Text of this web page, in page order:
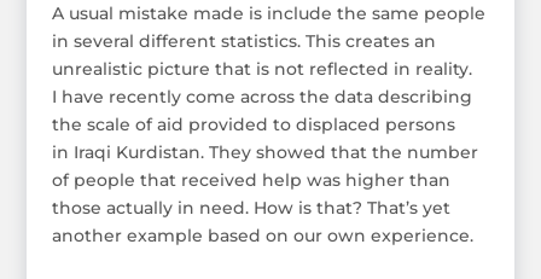
A usual mistake made is include the same people
in several different statistics. This creates an
unrealistic picture that is not reflected in reality.
I have recently come across the data describing
the scale of aid provided to displaced persons
in Iraqi Kurdistan. They showed that the number
of people that received help was higher than
those actually in need. How is that? That’s yet
another example based on our own experience.